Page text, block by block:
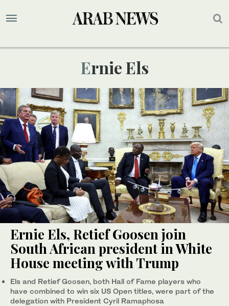
Ernie Els
Ernie Els, Retief Goosen join
South African president in White
House meeting with Trump
Els and Retief Goosen, both Hall of Fame players who
have combined to win six US Open titles, were part of the
delegation with President Cyril Ramaphosa